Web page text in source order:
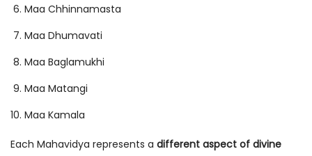
Maa Chhinnamasta
Maa Dhumavati
Maa Baglamukhi
Maa Matangi
Maa Kamala
Each Mahavidya represents a different aspect of divine